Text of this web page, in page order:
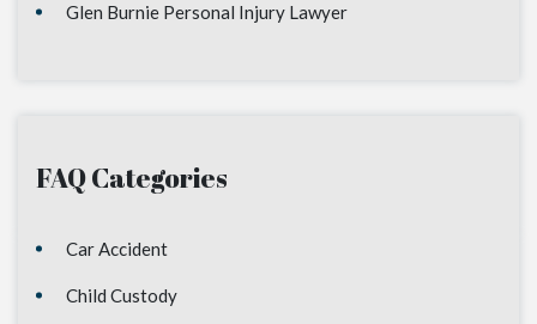
Glen Burnie Personal Injury Lawyer
FAQ Categories
Car Accident
Child Custody